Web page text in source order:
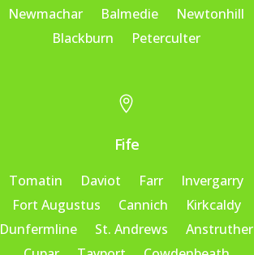
Newmachar
Balmedie
Newtonhill
Blackburn
Peterculter

Fife
Tomatin Daviot Farr
Invergarry
Fort Augustus
Cannich
Kirkcaldy
Dunfermline
St. Andrews
Anstruther